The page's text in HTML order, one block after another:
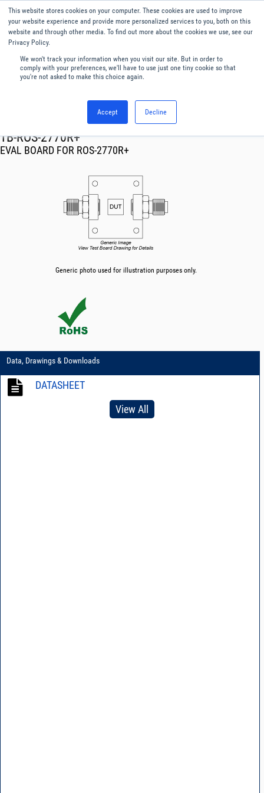
This website stores cookies on your computer. These cookies are used to improve
your website experience and provide more personalized services to you, both on this
website and through other media. To find out more about the cookies we use, see our
Privacy Policy.
We won't track your information when you visit our site. But in order to
comply with your preferences, we'll have to use just one tiny cookie so that
you're not asked to make this choice again.
Accept Decline
English
Menu
TB-ROS-2770R+
EVAL BOARD FOR ROS-2770R+
Generic photo used for illustration purposes only.
Data, Drawings & Downloads
DATASHEET
View All